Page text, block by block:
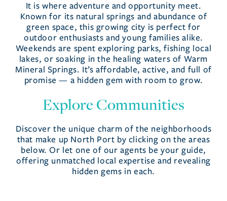
It is where adventure and opportunity meet.
Known for its natural springs and abundance of
green space, this growing city is perfect for
outdoor enthusiasts and young families alike.
Weekends are spent exploring parks, fishing local
lakes, or soaking in the healing waters of Warm
Mineral Springs. It’s affordable, active, and full of
promise — a hidden gem with room to grow.
Explore Communities
Discover the unique charm of the neighborhoods
that make up North Port by clicking on the areas
below. Or let one of our agents be your guide,
offering unmatched local expertise and revealing
hidden gems in each.